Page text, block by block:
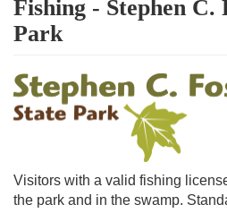
Fishing - Stephen C.
Park
Visitors with a valid fishing
the park and in the swamp.